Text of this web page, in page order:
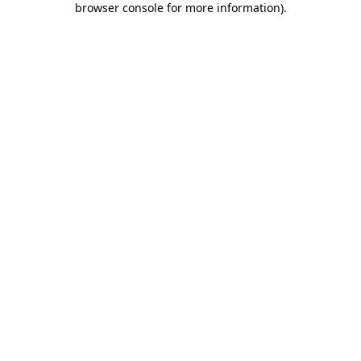
browser console for more information).